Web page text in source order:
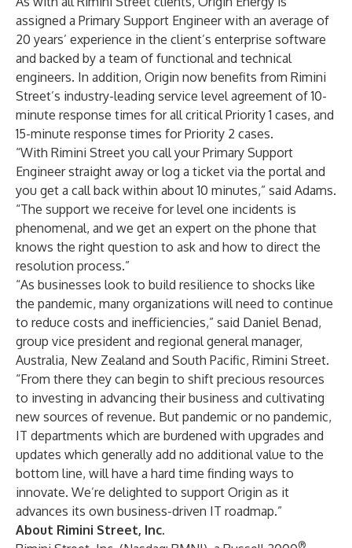
assigned a Primary Support Engineer with an average of
20 years’ experience in the client’s enterprise software
and backed by a team of functional and technical
engineers. In addition, Origin now benefits from Rimini
Street’s industry-leading service level agreement of 10-
minute response times for all critical Priority 1 cases, and
15-minute response times for Priority 2 cases.
“With Rimini Street you call your Primary Support
Engineer straight away or log a ticket via the portal and
you get a call back within about 10 minutes,” said Adams.
“The support we receive for level one incidents is
phenomenal, and we get an expert on the phone that
knows the right question to ask and how to direct the
resolution process.”
“As businesses look to build resilience to shocks like
the pandemic, many organizations will need to continue
to reduce costs and inefficiencies,” said Daniel Benad,
group vice president and regional general manager,
Australia, New Zealand and South Pacific, Rimini Street.
“From there they can begin to shift precious resources
to investing in advancing their business and cultivating
new sources of revenue. But pandemic or no pandemic,
IT departments which are burdened with upgrades and
updates which generally add no additional value to the
bottom line, will have a hard time finding ways to
innovate. We’re delighted to support Origin as it
advances its own business-driven IT roadmap.”
About Rimini Street, Inc.
®